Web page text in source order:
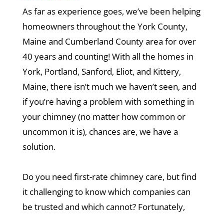
As far as experience goes, we’ve been helping
homeowners throughout the York County,
Maine and Cumberland County area for over
40 years and counting! With all the homes in
York, Portland, Sanford, Eliot, and Kittery,
Maine, there isn’t much we haven’t seen, and
if you’re having a problem with something in
your chimney (no matter how common or
uncommon it is), chances are, we have a
solution.
Do you need first-rate chimney care, but find
it challenging to know which companies can
be trusted and which cannot? Fortunately,